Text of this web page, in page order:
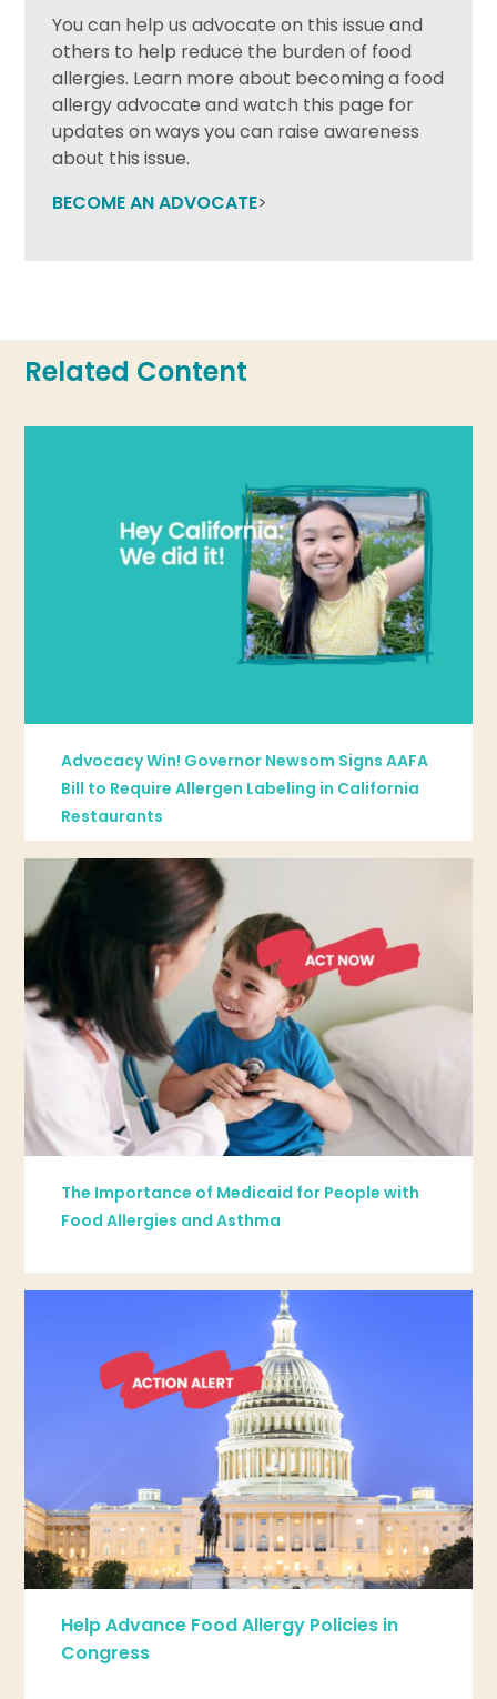
You can help us advocate on this issue and
others to help reduce the burden of food
allergies. Learn more about becoming a food
allergy advocate and watch this page for
updates on ways you can raise awareness
about this issue.
BECOME AN ADVOCATE>
Related Content
Advocacy Win! Governor Newsom Signs AAFA
Bill to Require Allergen Labeling in California
Restaurants
The Importance of Medicaid for People with
Food Allergies and Asthma
Help Advance Food Allergy Policies in
Congress